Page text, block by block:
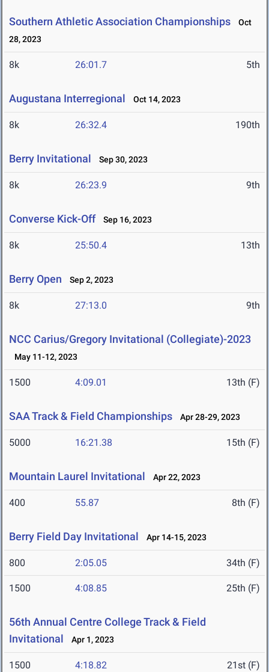
Southern Athletic Association Championships
Oct
28, 2023
8k 26:01.7 5th
Augustana Interregional Oct 14, 2023
8k 26:32.4 190th
Berry Invitational Sep 30, 2023
8k 26:23.9 9th
Converse Kick-Off Sep 16, 2023
8k 25:50.4 13th
Berry Open Sep 2, 2023
8k 27:13.0 9th
NCC Carius/Gregory Invitational (Collegiate)-2023
May 11-12, 2023
1500 4:09.01 13th (F)
SAA Track & Field Championships Apr 28-29, 2023
5000 16:21.38 15th (F)
Mountain Laurel Invitational Apr 22, 2023
400 55.87 8th (F)
Berry Field Day Invitational Apr 14-15, 2023
800 2:05.05 34th (F)
1500 4:08.85 25th (F)
56th Annual Centre College Track & Field
Invitational
Apr 1, 2023
1500 4:18.82 21st (F)